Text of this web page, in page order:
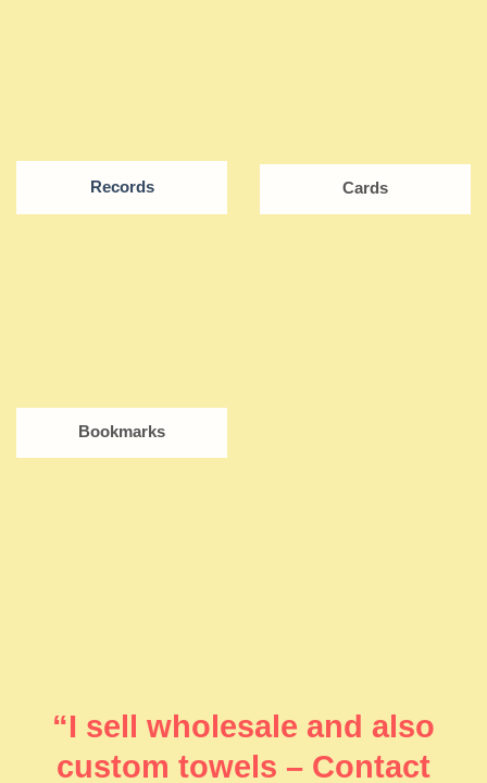
Records Cards
Bookmarks
“I sell wholesale and also
custom towels – Contact